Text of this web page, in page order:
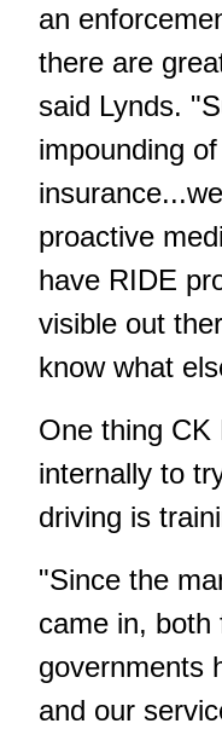
an
there are
said Lynds.
impounding
proactive
have RIDE
visible out
know what
One thing CK
internally to
driving is
"Since the
came in, both
governments
and our